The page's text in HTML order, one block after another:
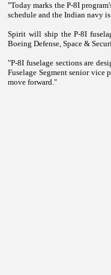
"Today marks the P-8I
schedule and the Indian navy
Spirit will ship the P-8I
Boeing Defense, Space &
"P-8I fuselage sections are
Fuselage Segment senior vice
move forward."